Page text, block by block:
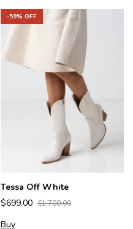
-59% OFF
Tessa Off White
$699.00 $1,700.00
Buy